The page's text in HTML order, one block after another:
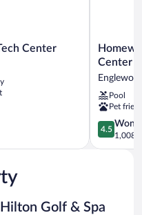
Center
Suites
Hilton
Denver
Tech
Center
Center
Pool
Pet
4.5
out
of
4.5
1,008
Golf & Spa